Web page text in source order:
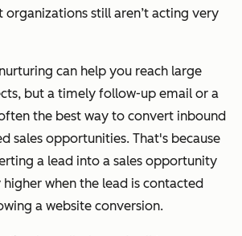
still aren’t acting very
can help you reach large
but a timely follow-up email or a
the best way to convert inbound
sales opportunities. That's because
a lead into a sales opportunity
when the lead is contacted
a website conversion.